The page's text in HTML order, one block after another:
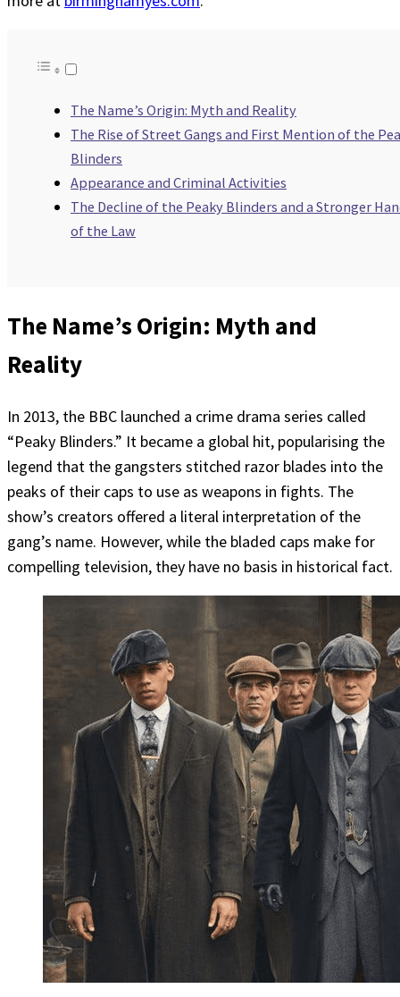
The Name’s Origin: Myth and Reality
The Rise of Street Gangs and First Mention of the
Blinders
Appearance and Criminal Activities
The Decline of the Peaky Blinders and a Stronger
of the Law
The Name’s Origin: Myth and
Reality
In 2013, the BBC launched a crime drama series called
“Peaky Blinders.” It became a global hit, popularising the
legend that the gangsters stitched razor blades into the
peaks of their caps to use as weapons in fights. The
show’s creators offered a literal interpretation of the
gang’s name. However, while the bladed caps make for
compelling television, they have no basis in historical fact.